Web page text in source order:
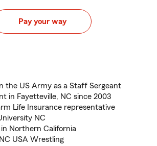
Pay your way
the US Army as a Staff Sergeant
in Fayetteville, NC since 2003
Life Insurance representative
NC
Northern California
USA Wrestling